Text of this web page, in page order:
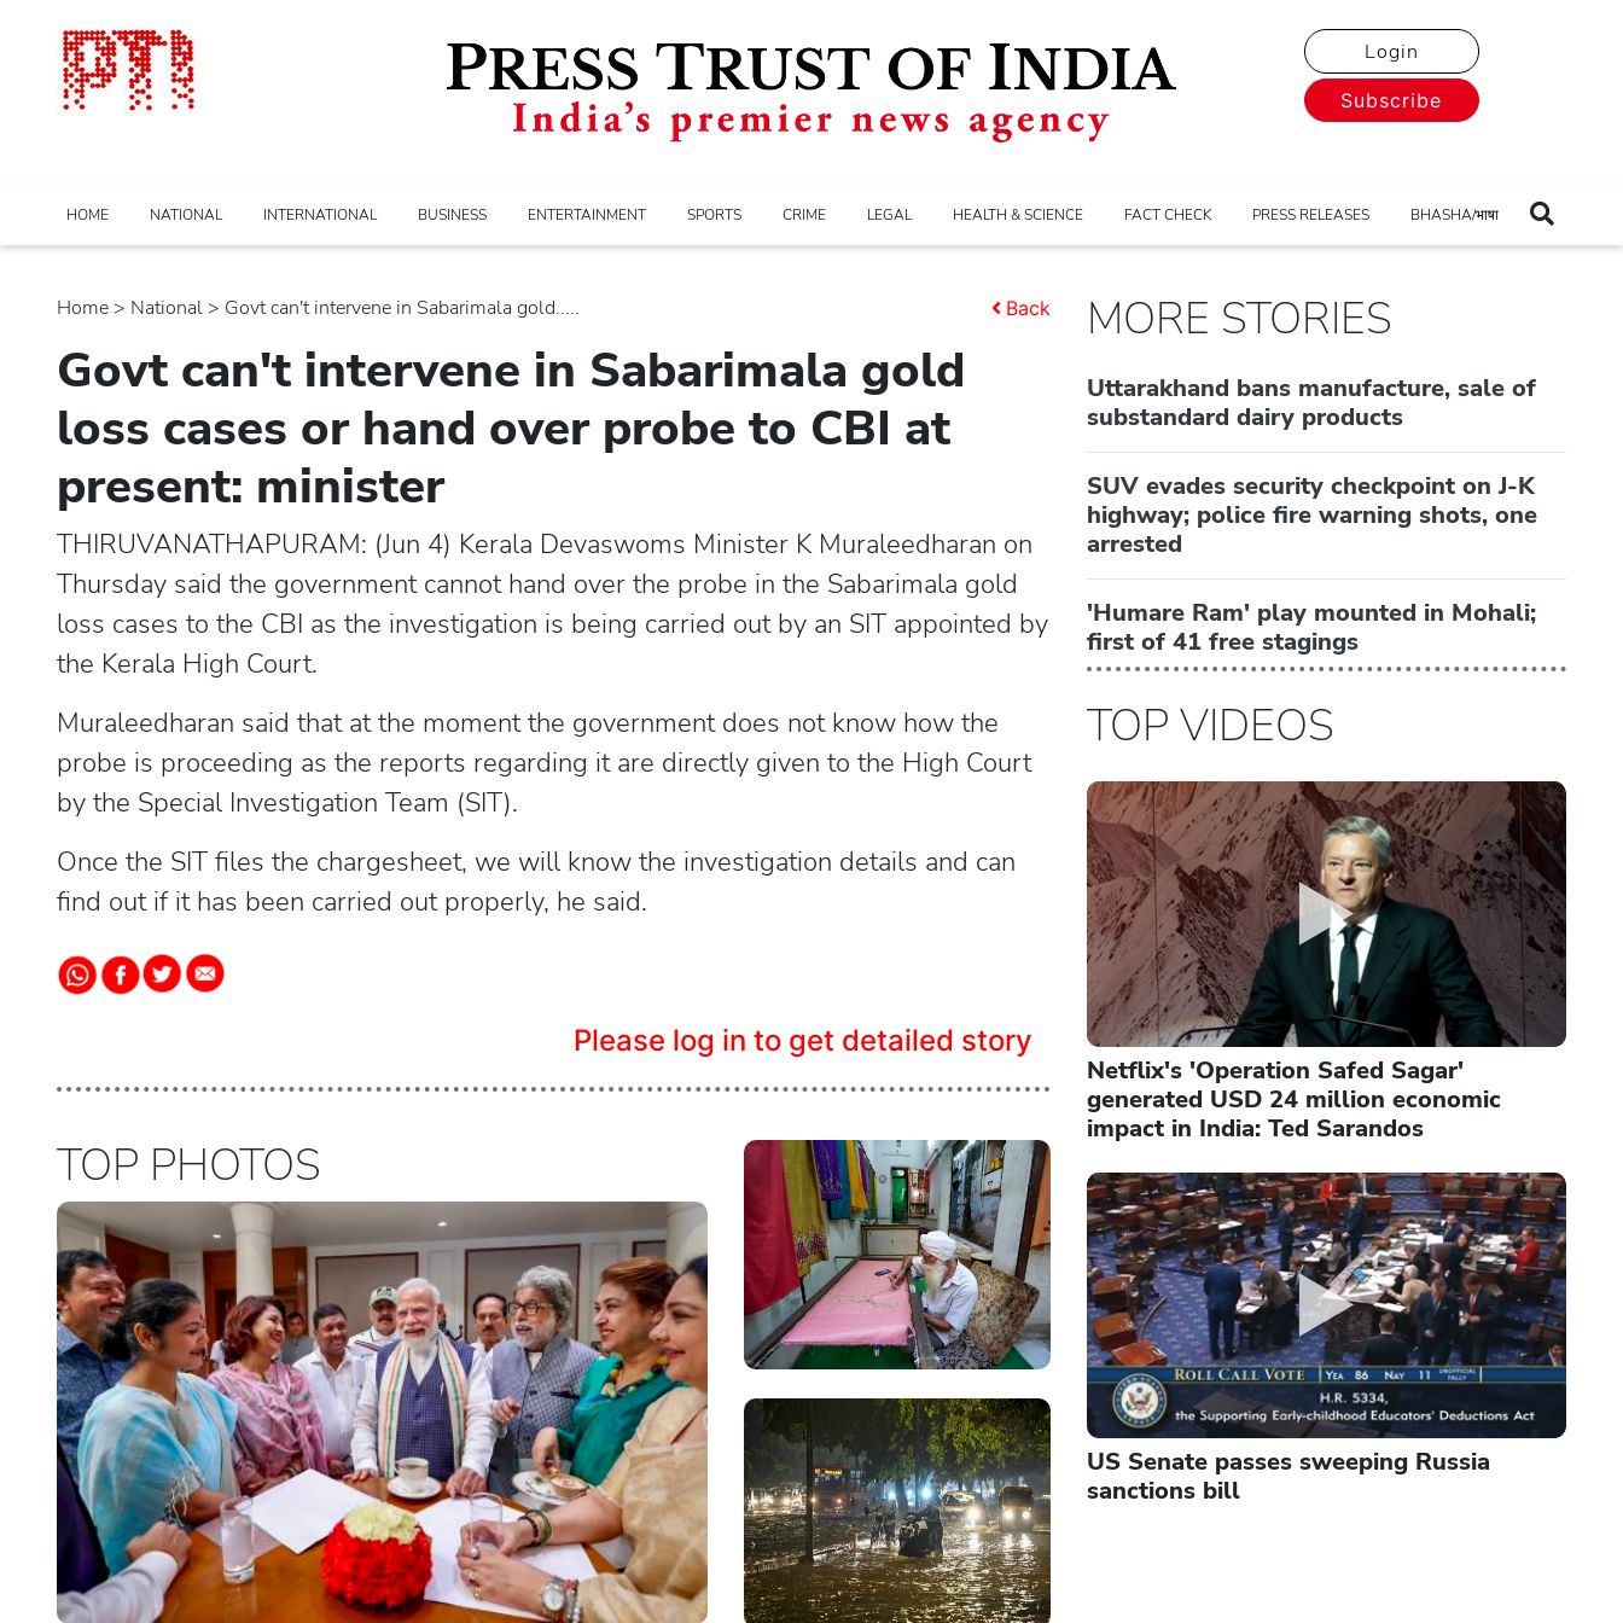
Login
Subscribe
HOME NATIONAL INTERNATIONAL BUSINESS ENTERTAINMENT SPORTS CRIME LEGAL HEALTH & SCIENCE FACT CHECK PRESS RELEASES BHASHA/भाषा
Home > national > Govt can't intervene in Sabarimala gold..... Back
Govt can't intervene in Sabarimala gold
loss cases or hand over probe to CBI at
present: minister
THIRUVANATHAPURAM: (Jun 4) Kerala Devaswoms Minister K Muraleedharan on
Thursday said the government cannot hand over the probe in the Sabarimala gold
loss cases to the CBI as the investigation is being carried out by an SIT appointed by
the Kerala High Court.
Muraleedharan said that at the moment the government does not know how the
probe is proceeding as the reports regarding it are directly given to the High Court
by the Special Investigation Team (SIT).
Once the SIT files the chargesheet, we will know the investigation details and can
find out if it has been carried out properly, he said.
Please log in to get detailed story
TOP PHOTOS
MORE STORIES
Uttarakhand bans manufacture, sale of
substandard dairy products
SUV evades security checkpoint on J-K
highway; police fire warning shots, one
arrested
'Humare Ram' play mounted in Mohali;
first of 41 free stagings
TOP VIDEOS
Netflix's 'Operation Safed Sagar'
generated USD 24 million economic
impact in India: Ted Sarandos
US Senate passes sweeping Russia
sanctions bill